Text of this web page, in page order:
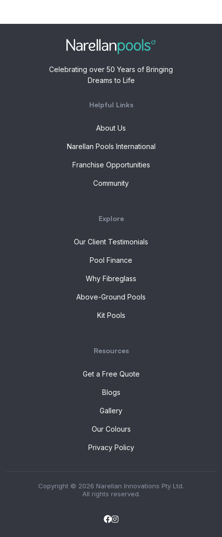
Celebrating over 50 Years of Bringing
Dreams to Life
Helpful Links
About Us
Narellan Pools International
Franchise Opportunities
Community
Explore
Our Client Testimonials
Pool Finance
Why Fibreglass
Above-Ground Pools
Kit Pools
Resources
Get a Free Quote
Blogs
Gallery
Our Colours
Privacy Policy
Copyright © 2026 Narellan Innovations Pty Ltd.
All rights reserved.